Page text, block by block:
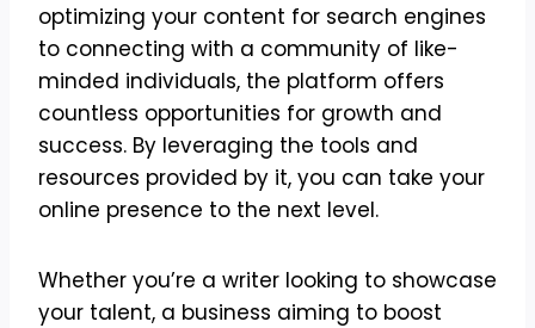
optimizing your content for search engines
to connecting with a community of like-
minded individuals, the platform offers
countless opportunities for growth and
success. By leveraging the tools and
resources provided by it, you can take your
online presence to the next level.
Whether you’re a writer looking to showcase
your talent, a business aiming to boost